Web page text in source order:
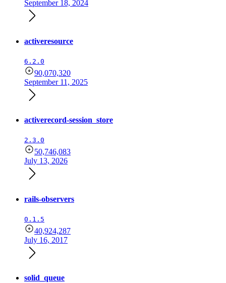
September 18, 2024
activeresource
6.2.0
90,070,320
September 11, 2025
activerecord-session_store
2.3.0
50,746,083
July 13, 2026
rails-observers
0.1.5
40,924,287
July 16, 2017
solid_queue